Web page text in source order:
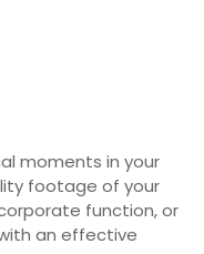
moments in your
footage of your
function, or
an effective